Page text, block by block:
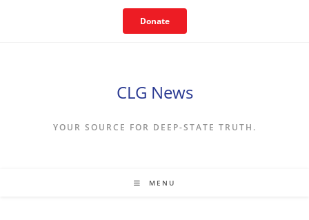
Donate
CLG News
YOUR SOURCE FOR DEEP-STATE TRUTH.
MENU